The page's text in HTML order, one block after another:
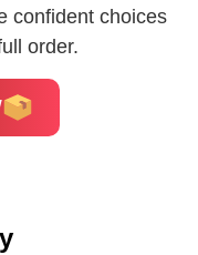
confident choices
order.